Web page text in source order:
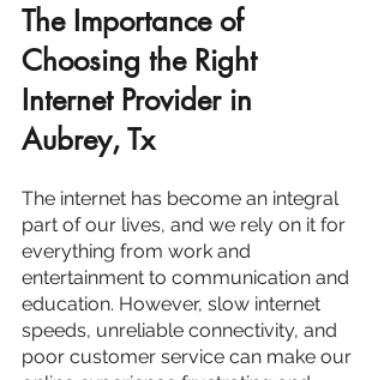
The Importance of
Choosing the Right
Internet Provider in
Aubrey, Tx
The internet has become an integral
part of our lives, and we rely on it for
everything from work and
entertainment to communication and
education. However, slow internet
speeds, unreliable connectivity, and
poor customer service can make our